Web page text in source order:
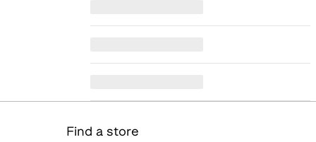
Find a store